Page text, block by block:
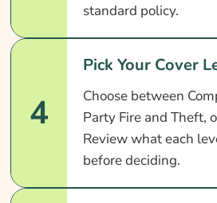
standard policy.
4
Pick Your Cover
Choose between
Party Fire and Theft,
Review what each
before deciding.